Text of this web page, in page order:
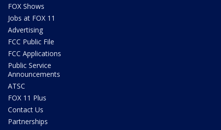
FOX Shows
Jobs at FOX 11
Advertising
FCC Public File
FCC Applications
Public Service
Announcements
ATSC
FOX 11 Plus
Contact Us
Partnerships